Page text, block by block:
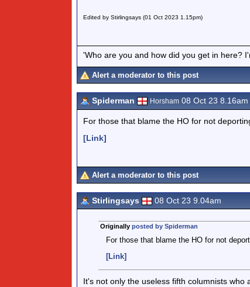
Edited by Stirlingsays (01 Oct 2023 1.15pm)
'Who are you and how did you get in here?
Alert a moderator to this post
Spiderman Horsham 08 Oct 23 8.16am
For those that blame the HO for not
[Link]
Alert a moderator to this post
Stirlingsays 08 Oct 23 9.04am
Originally posted by Spiderman
For those that blame the HO for not
[Link]
It's not only the useless fifth columnists